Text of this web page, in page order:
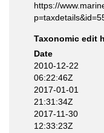
https://
Taxonomic edit
Date
2010-12-22
06:22:46Z
2017-01-01
21:31:34Z
2017-11-30
12:33:23Z